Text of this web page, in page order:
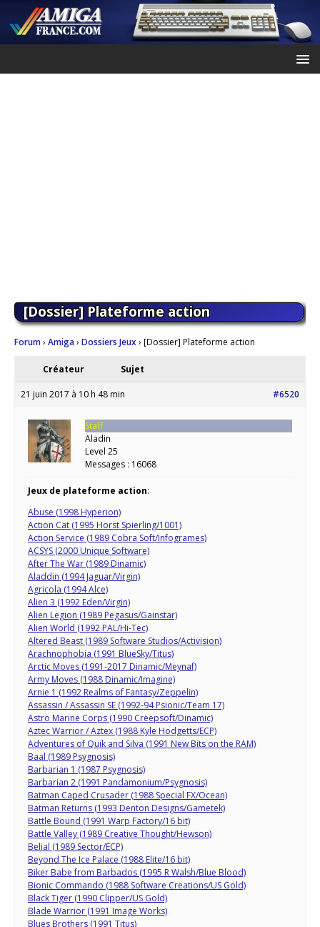
[Dossier] Plateforme action
Forum› Amiga› Dossiers Jeux› [Dossier] Plateforme action
Créateur Sujet
21 juin 2017 à 10 h 48 min #6520
Staff
Aladin
Level 25
Messages : 16068
Jeux de plateforme action:
Abuse (1998 Hyperion)
Action Cat (1995 Horst Spierling/1001)
Action Service (1989 Cobra Soft/Infogrames)
ACSYS (2000 Unique Software)
After The War (1989 Dinamic)
Aladdin (1994 Jaguar/Virgin)
Agricola (1994 Alce)
Alien 3 (1992 Eden/Virgin)
Alien Legion (1989 Pegasus/Gainstar)
Alien World (1992 PAL/Hi-Tec)
Altered Beast (1989 Software Studios/Activision)
Arachnophobia (1991 BlueSky/Titus)
Arctic Moves (1991-2017 Dinamic/Meynaf)
Army Moves (1988 Dinamic/Imagine)
Arnie 1 (1992 Realms of Fantasy/Zeppelin)
Assassin / Assassin SE (1992-94 Psionic/Team 17)
Astro Marine Corps (1990 Creepsoft/Dinamic)
Aztec Warrior / Aztex (1988 Kyle Hodgetts/ECP)
Adventures of Quik and Silva (1991 New Bits on the RAM)
Baal (1989 Psygnosis)
Barbarian 1 (1987 Psygnosis)
Barbarian 2 (1991 Pandamonium/Psygnosis)
Batman Caped Crusader (1988 Special FX/Ocean)
Batman Returns (1993 Denton Designs/Gametek)
Battle Bound (1991 Warp Factory/16 bit)
Battle Valley (1989 Creative Thought/Hewson)
Belial (1989 Sector/ECP)
Beyond The Ice Palace (1988 Elite/16 bit)
Biker Babe from Barbados (1995 R Walsh/Blue Blood)
Bionic Commando (1988 Software Creations/US Gold)
Black Tiger (1990 Clipper/US Gold)
Blade Warrior (1991 Image Works)
Blues Brothers (1991 Titus)